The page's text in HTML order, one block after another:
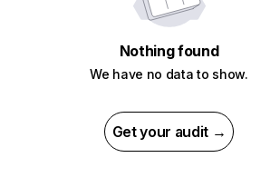
Nothing found
We have no data to show.
Get your audit →